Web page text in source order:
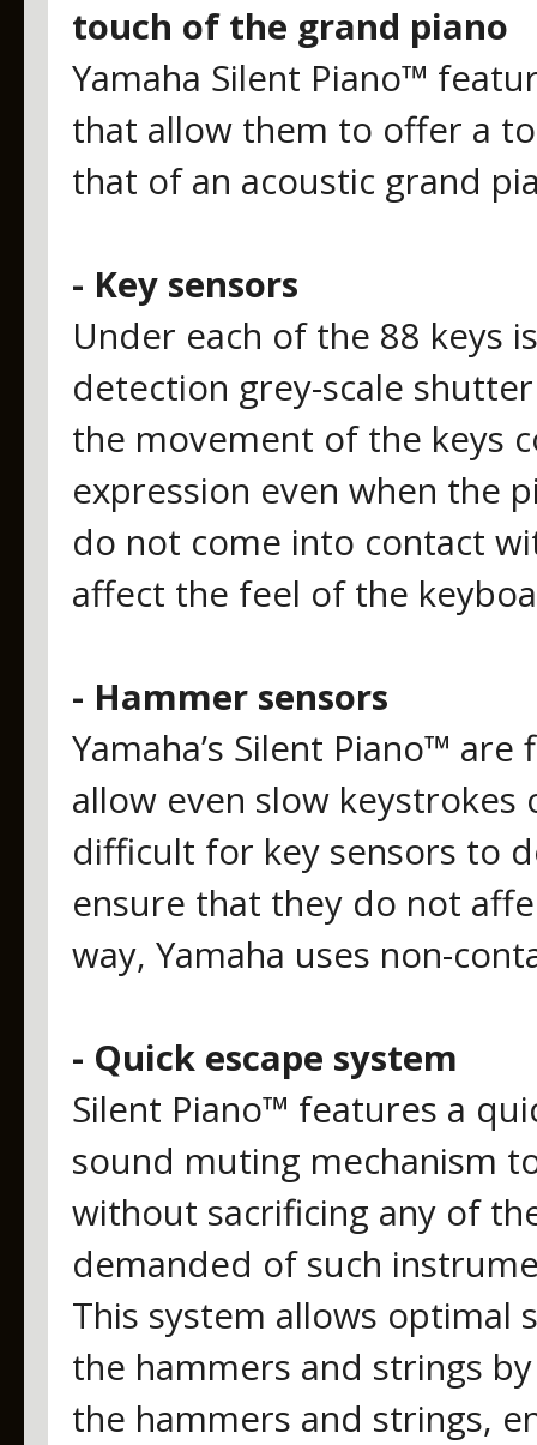
touch of the grand piano
Yamaha Silent Piano™
that allow them to offer a
that of an acoustic grand
- Key sensors
Under each of the 88 keys
detection grey-scale
the movement of the keys
expression even when the
do not come into contact
affect the feel of the
- Hammer sensors
Yamaha’s Silent Piano™
allow even slow
difficult for key sensors to
ensure that they do not
way, Yamaha uses non-
- Quick escape system
Silent Piano™ features a
sound muting mechanism
without sacrificing any of
demanded of such
This system allows
the hammers and strings
the hammers and strings,